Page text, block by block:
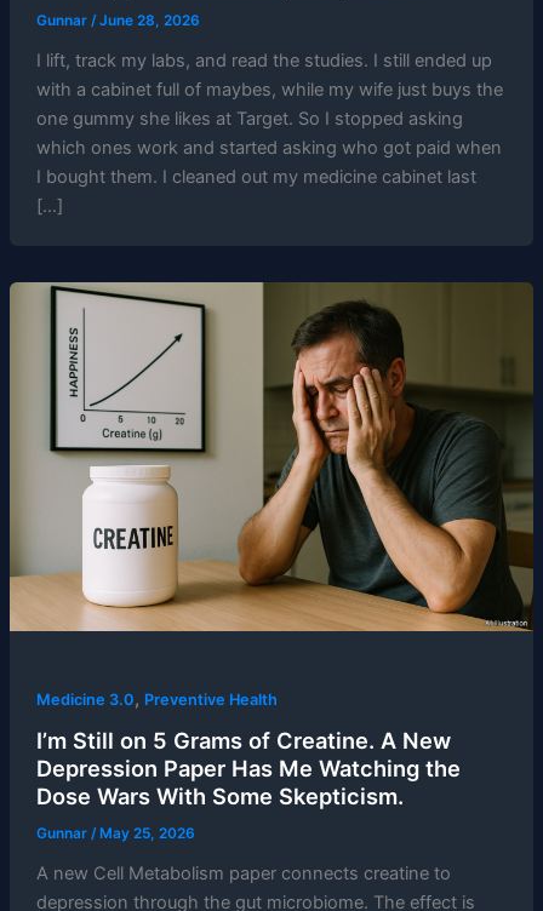
Gunnar /June 28, 2026
I lift, track my labs, and read the studies. I still ended up
with a cabinet full of maybes, while my wife just buys the
one gummy she likes at Target. So I stopped asking
which ones work and started asking who got paid when
I bought them. I cleaned out my medicine cabinet last
[…]
Medicine 3.0 , Preventive Health
I’m Still on 5 Grams of Creatine. A New
Depression Paper Has Me Watching the
Dose Wars With Some Skepticism.
Gunnar / May 25, 2026
A new Cell Metabolism paper connects creatine to
depression through the gut microbiome. The effect is